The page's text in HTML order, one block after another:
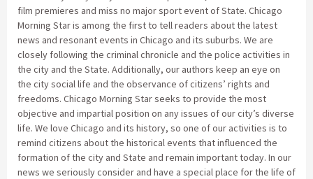
film premieres and miss no major sport event of State. Chicago
Morning Star is among the first to tell readers about the latest
news and resonant events in Chicago and its suburbs. We are
closely following the criminal chronicle and the police activities in
the city and the State. Additionally, our authors keep an eye on
the city social life and the observance of citizens’ rights and
freedoms. Chicago Morning Star seeks to provide the most
objective and impartial position on any issues of our city’s diverse
life. We love Chicago and its history, so one of our activities is to
remind citizens about the historical events that influenced the
formation of the city and State and remain important today. In our
news we seriously consider and have a special place for the life of